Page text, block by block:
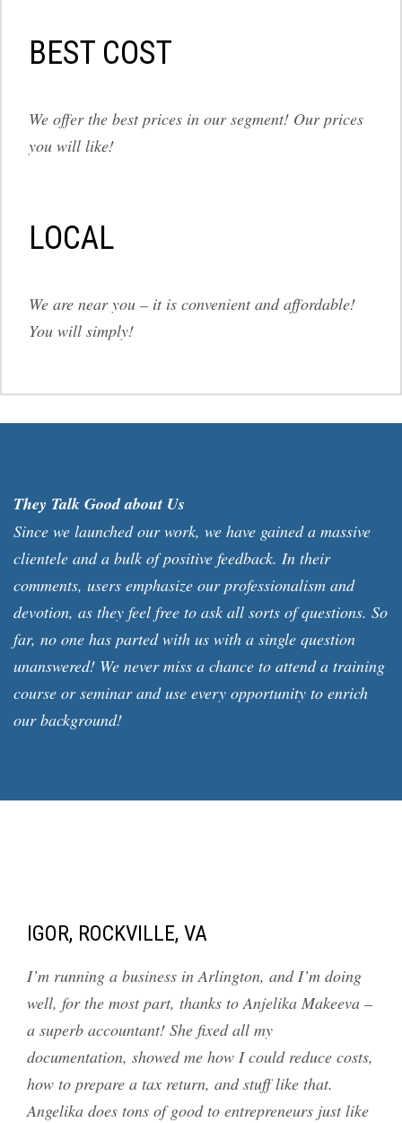
BEST COST
We offer the best prices in our segment! Our prices
you will like!
LOCAL
We are near you – it is convenient and affordable!
You will simply!
They Talk Good about Us
Since we launched our work, we have gained a massive
clientele and a bulk of positive feedback. In their
comments, users emphasize our professionalism and
devotion, as they feel free to ask all sorts of questions. So
far, no one has parted with us with a single question
unanswered! We never miss a chance to attend a training
course or seminar and use every opportunity to enrich
our background!
IGOR, ROCKVILLE, VA
I’m running a business in Arlington, and I’m doing
well, for the most part, thanks to Anjelika Makeeva –
a superb accountant! She fixed all my
documentation, showed me how I could reduce costs,
how to prepare a tax return, and stuff like that.
Angelika does tons of good to entrepreneurs just like